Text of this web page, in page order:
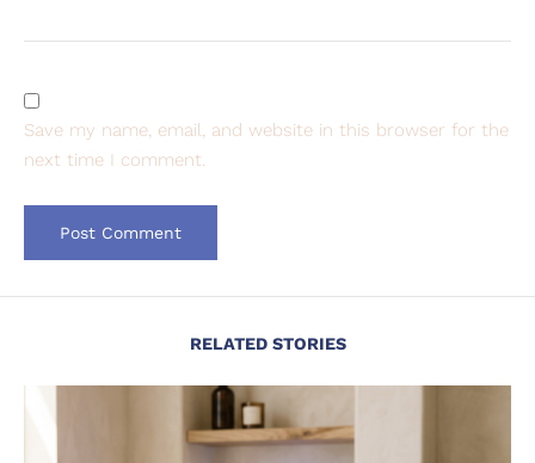
Save my name, email, and website in this browser for the
next time I comment.
RELATED STORIES